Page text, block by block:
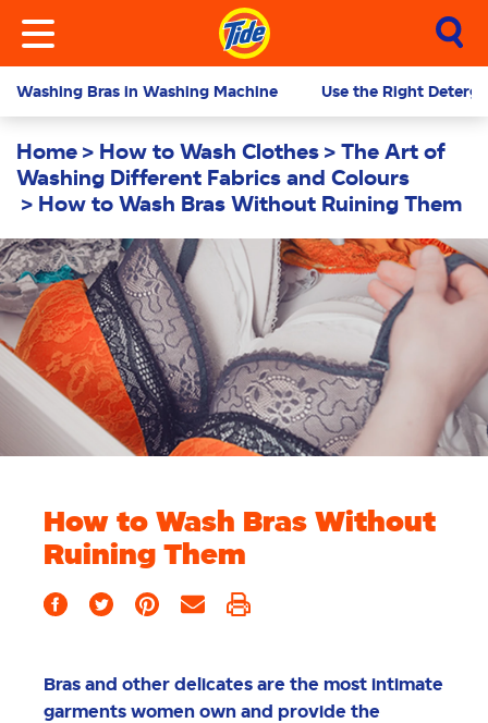
Washing Bras in Washing Machine Use the Right
Home How to Wash Clothes
The Art of
Washing Different Fabrics and Colours
How to Wash Bras Without Ruining Them
How to Wash Bras Without
Ruining Them
Bras and other delicates are the most intimate
garments women own and provide the